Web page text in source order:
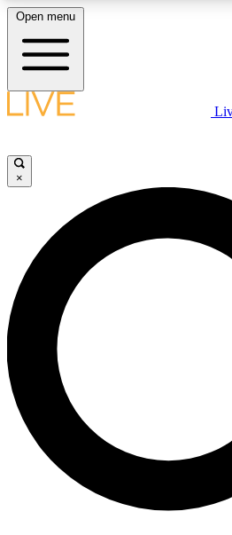
LIVE SCIENCE PLUS
JOIN
LIVE SCIENCE PRO
Unlimited access to our exclusive
interviews, all ad-free
Open menu
×